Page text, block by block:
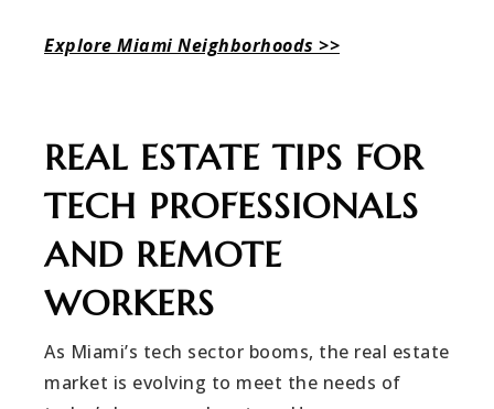
Explore Miami Neighborhoods >>
REAL ESTATE TIPS FOR
TECH PROFESSIONALS
AND REMOTE
WORKERS
As Miami’s tech sector booms, the real estate
market is evolving to meet the needs of